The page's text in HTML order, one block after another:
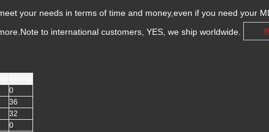
your needs in terms of time and money,even if you need your
to international customers, YES, we ship worldwide.
0
36
32
0